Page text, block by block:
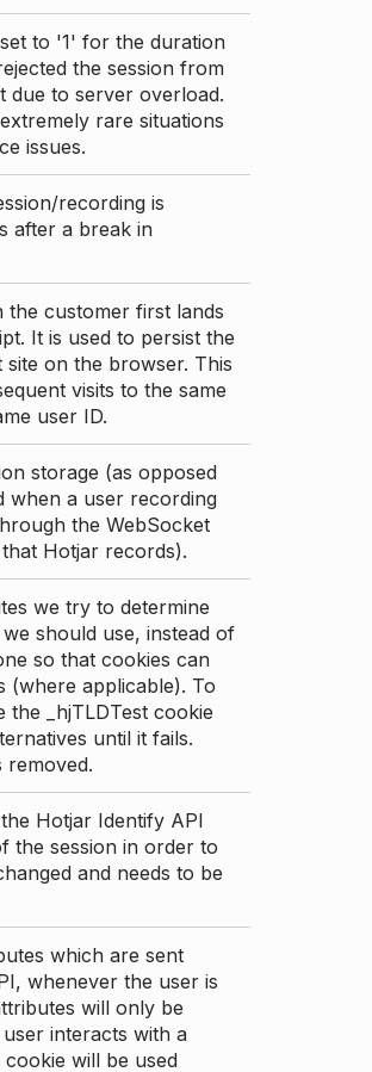
to '1' for the duration
the session from
due to server overload.
rare situations
issues.
recording is
after a break in
the customer first lands
It is used to persist the
on the browser. This
visits to the same
user ID.
storage (as opposed
when a user recording
the WebSocket
Hotjar records).
we try to determine
should use, instead of
so that cookies can
(where applicable). To
_hjTLDTest cookie
until it fails.
removed.
Hotjar Identify API
the session in order to
and needs to be
which are sent
whenever the user is
will only be
interacts with a
will be used